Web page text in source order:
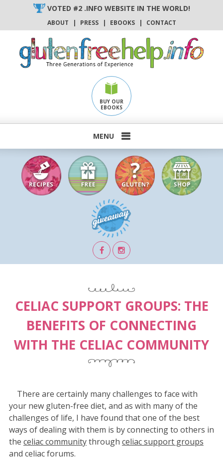
content
VOTED #2 .INFO WEBSITE IN THE WORLD!
ABOUT | PRESS | EBOOKS | CONTACT
BUY OUR
EBOOKS

CELIAC SUPPORT GROUPS: THE
BENEFITS OF CONNECTING
WITH THE CELIAC COMMUNITY
There are certainly many challenges to face with
your new gluten-free diet, and as with many of the
challenges of life, I have found that one of the best
ways of dealing with them is by connecting to others in
the celiac communitythrough celiac support groups
and celiac forums.